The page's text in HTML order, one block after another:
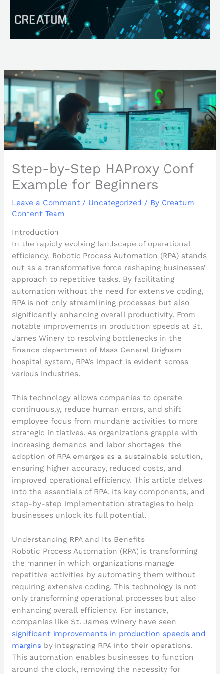
Step-by-Step HAProxy Conf
Example for Beginners
Leave a Comment / Uncategorized / By Creatum
Content Team
Introduction
In the rapidly evolving landscape of operational
efficiency, Robotic Process Automation (RPA) stands
out as a transformative force reshaping businesses’
approach to repetitive tasks. By facilitating
automation without the need for extensive coding,
RPA is not only streamlining processes but also
significantly enhancing overall productivity. From
notable improvements in production speeds at St.
James Winery to resolving bottlenecks in the
finance department of Mass General Brigham
hospital system, RPA’s impact is evident across
various industries.
This technology allows companies to operate
continuously, reduce human errors, and shift
employee focus from mundane activities to more
strategic initiatives. As organizations grapple with
increasing demands and labor shortages, the
adoption of RPA emerges as a sustainable solution,
ensuring higher accuracy, reduced costs, and
improved operational efficiency. This article delves
into the essentials of RPA, its key components, and
step-by-step implementation strategies to help
businesses unlock its full potential.
Understanding RPA and Its Benefits
Robotic Process Automation (RPA) is transforming
the manner in which organizations manage
repetitive activities by automating them without
requiring extensive coding. This technology is not
only transforming operational processes but also
enhancing overall efficiency. For instance,
companies like St. James Winery have seen
significant improvements in production speeds and
marginsby integrating RPA into their operations.
This automation enables businesses to function
around the clock, removing the necessity for